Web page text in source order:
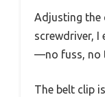
Adjusting the
screwdriver, I
—no fuss, no
The belt clip